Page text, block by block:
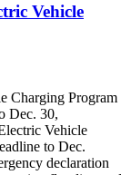
Vehicle
Charging Program
Dec. 30,
Vehicle
to Dec.
declaration